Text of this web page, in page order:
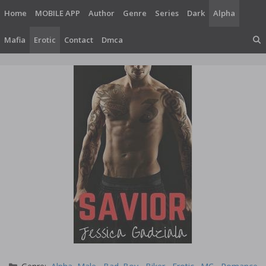
content
Home MOBILE APP Author Genre Series Dark Alpha
Mafia Erotic Contact Dmca